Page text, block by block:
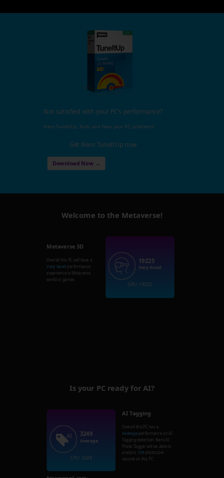
Not satisfied with your PC's performance?
Nero TuneItUp, finds and fixes your PC problems!
Get Nero TuneItUp now
Download Now →
Welcome to the Metaverse!
Metaverse 3D
Overall this PC will have a
Very Good performance
experience in Metaverse
world or games.
19225
Very Good
GPU: 19225
Is your PC ready for AI?
3249
Average
CPU: 3249
AI Tagging
Overall this PC has a
Average performance on AI
Tagging detection. Nero AI
Photo Tagger will be able to
analysis 129 photos per
second on this PC.